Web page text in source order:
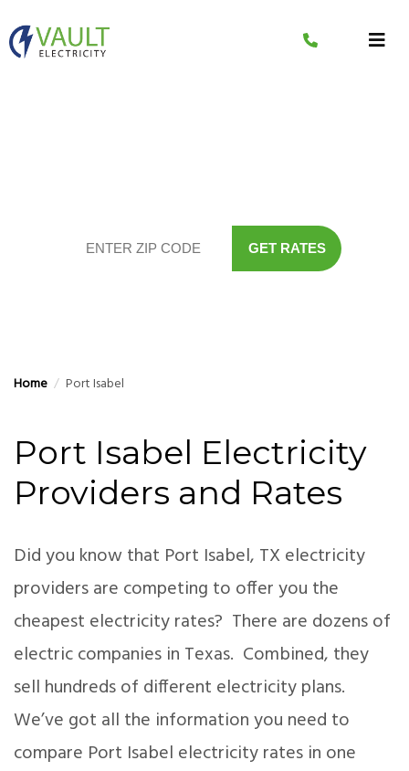
to
content
GET RATES
Home / Port Isabel
Port Isabel Electricity
Providers and Rates
Did you know that Port Isabel, TX electricity
providers are competing to offer you the
cheapest electricity rates? There are dozens of
electric companies in Texas. Combined, they
sell hundreds of different electricity plans.
We’ve got all the information you need to
compare Port Isabel electricity rates in one